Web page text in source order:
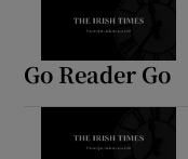
Go Reader Go